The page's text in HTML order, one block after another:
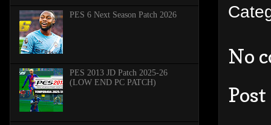
No
PES 6 Next Season Patch 2026
PES 2013 JD Patch 2025-26
(LOW END PC PATCH)